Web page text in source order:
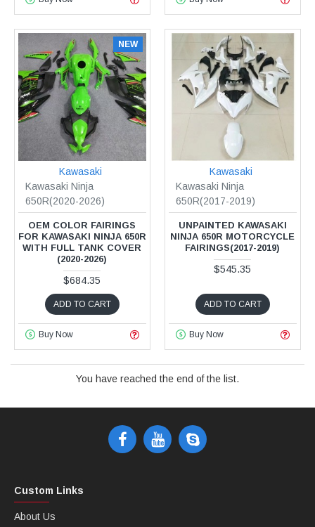
NEW
Kawasaki
Kawasaki Ninja
650R(2020-2026)
OEM COLOR FAIRINGS
FOR KAWASAKI NINJA 650R
WITH FULL TANK COVER
(2020-2026)
$684.35
ADD TO CART
Buy Now
Kawasaki
Kawasaki Ninja
650R(2017-2019)
UNPAINTED KAWASAKI
NINJA 650R MOTORCYCLE
FAIRINGS(2017-2019)
$545.35
ADD TO CART
Buy Now
You have reached the end of the list.
Custom Links
About Us